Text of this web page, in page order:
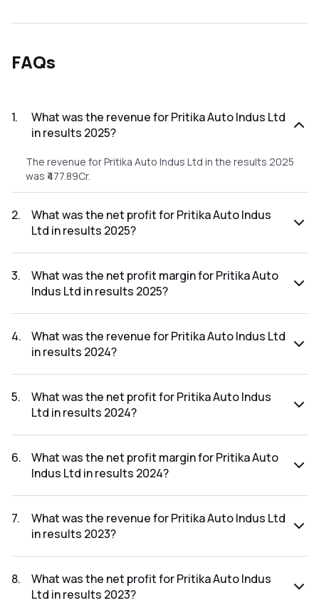
FAQs
1.
What was the revenue for Pritika Auto Indus Ltd
in results 2025?
The revenue for Pritika Auto Indus Ltd in the results 2025
was ₹477.89Cr.
2.
What was the net profit for Pritika Auto Indus
Ltd in results 2025?
was ₹15.89Cr.
3.
What was the net profit margin for Pritika Auto
Indus Ltd in results 2025?
2025 was 3.33%.
4.
What was the revenue for Pritika Auto Indus Ltd
in results 2024?
was ₹365.01Cr.
5.
What was the net profit for Pritika Auto Indus
Ltd in results 2024?
was ₹18.16Cr.
6.
What was the net profit margin for Pritika Auto
Indus Ltd in results 2024?
2024 was 4.98%.
7.
What was the revenue for Pritika Auto Indus Ltd
in results 2023?
was ₹342.87Cr.
8.
What was the net profit for Pritika Auto Indus
Ltd in results 2023?